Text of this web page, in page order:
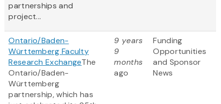
partnerships and
project...
Ontario/Baden-
Württemberg Faculty
Research ExchangeThe
Ontario/Baden-
Württemberg
partnership, which has
9 years
9
months
ago
Funding
Opportunities
and Sponsor
News